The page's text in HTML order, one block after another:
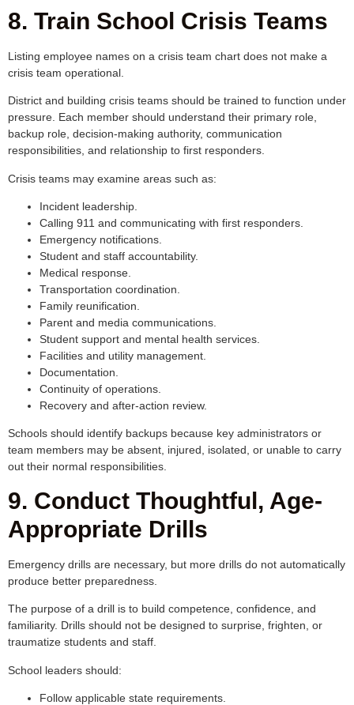
8. Train School Crisis Teams
Listing employee names on a crisis team chart does not make a
crisis team operational.
District and building crisis teams should be trained to function under
pressure. Each member should understand their primary role,
backup role, decision-making authority, communication
responsibilities, and relationship to first responders.
Crisis teams may examine areas such as:
Incident leadership.
Calling 911 and communicating with first responders.
Emergency notifications.
Student and staff accountability.
Medical response.
Transportation coordination.
Family reunification.
Parent and media communications.
Student support and mental health services.
Facilities and utility management.
Documentation.
Continuity of operations.
Recovery and after-action review.
Schools should identify backups because key administrators or
team members may be absent, injured, isolated, or unable to carry
out their normal responsibilities.
9. Conduct Thoughtful, Age-
Appropriate Drills
Emergency drills are necessary, but more drills do not automatically
produce better preparedness.
The purpose of a drill is to build competence, confidence, and
familiarity. Drills should not be designed to surprise, frighten, or
traumatize students and staff.
School leaders should:
Follow applicable state requirements.